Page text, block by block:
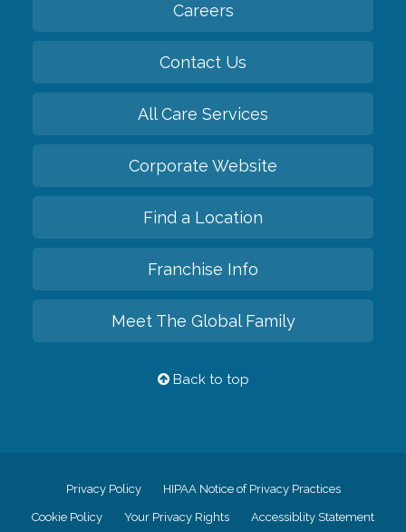
Careers
Contact Us
All Care Services
Corporate Website
Find a Location
Franchise Info
Meet The Global Family
Back to top
Privacy Policy HIPAA Notice of Privacy Practices
Cookie Policy Your Privacy Rights Accessiblity Statement